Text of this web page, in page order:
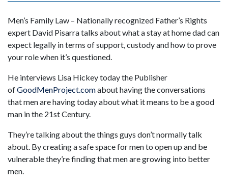
Men’s Family Law – Nationally recognized Father’s Rights
expert David Pisarra talks about what a stay at home dad can
expect legally in terms of support, custody and how to prove
your role when it’s questioned.
He interviews Lisa Hickey today the Publisher
ofGoodMenProject.comabout having the conversations
that men are having today about what it means to be a good
man in the 21st Century.
They’re talking about the things guys don’t normally talk
about. By creating a safe space for men to open up and be
vulnerable they’re finding that men are growing into better
men.